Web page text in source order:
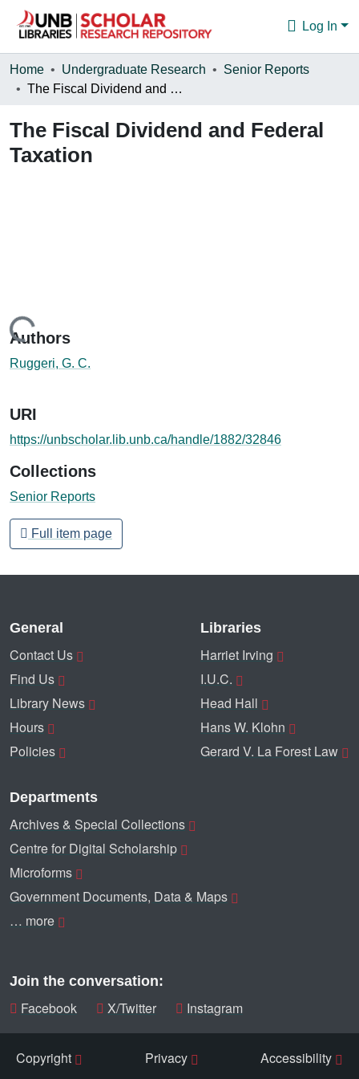
Log In
Communities & Collections
Statistics
About
Home Undergraduate Research
Senior Reports
The Fiscal Dividend and Federal Taxation
The Fiscal Dividend and Federal
Taxation
Loading...
Authors
Ruggeri, G. C.
URI
https://unbscholar.lib.unb.ca/handle/1882/32846
Collections
Senior Reports
Full item page
General
Contact Us
Find Us
Library News
Hours
Policies
Libraries
Harriet Irving
I.U.C.
Head Hall
Hans W. Klohn
Gerard V. La Forest Law
Departments
Archives & Special Collections
Centre for Digital Scholarship
Microforms
Government Documents, Data & Maps
… more
Join the conversation:
Facebook X/Twitter Instagram
Copyright Privacy Accessibility